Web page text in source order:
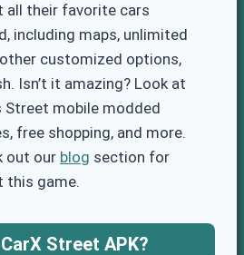
all their favorite cars
including maps, unlimited
customized options,
Isn’t it amazing? Look at
mobile modded
free shopping, and more.
out our blog section for
this game.
Street APK?